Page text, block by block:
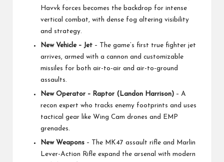
Havvk forces becomes the backdrop for intense
vertical combat, with dense fog altering visibility
and strategy.
New Vehicle – Jet – The game’s first true fighter jet
arrives, armed with a cannon and customizable
missiles for both air-to-air and air-to-ground
assaults.
New Operator – Raptor (Landon Harrison) – A
recon expert who tracks enemy footprints and uses
tactical gear like Wing Cam drones and EMP
grenades.
New Weapons – The MK47 assault rifle and Marlin
Lever-Action Rifle expand the arsenal with modern